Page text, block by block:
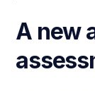
A new